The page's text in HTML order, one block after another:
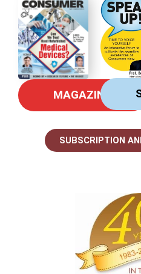
MAGAZINE
SUBSCRIPTION